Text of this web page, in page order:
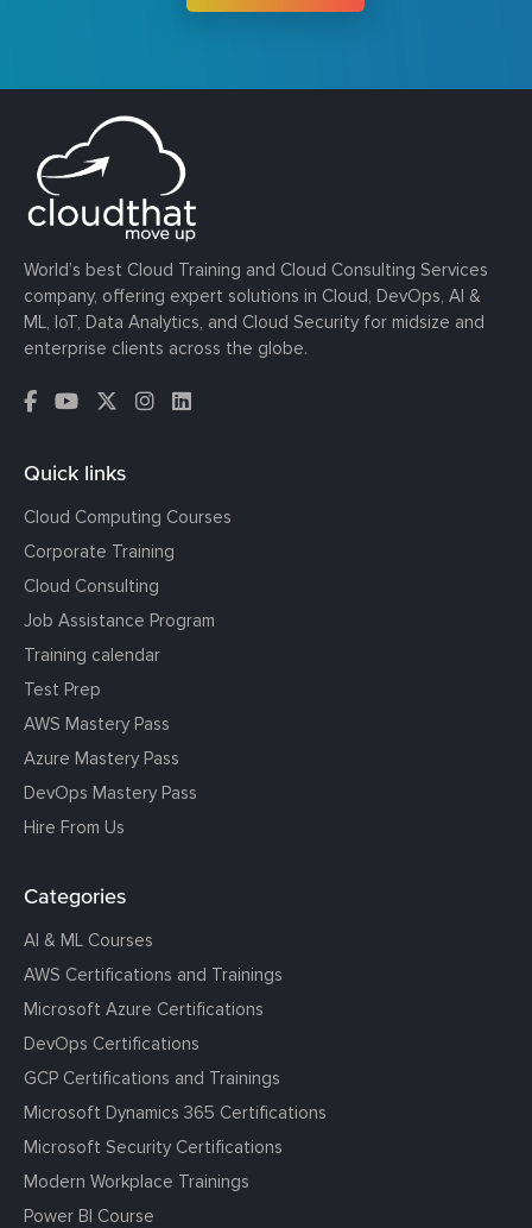
World’s best Cloud Training and Cloud Consulting Services
company, offering expert solutions in Cloud, DevOps, AI &
ML, IoT, Data Analytics, and Cloud Security for midsize and
enterprise clients across the globe.
Quick links
Cloud Computing Courses
Corporate Training
Cloud Consulting
Job Assistance Program
Training calendar
Test Prep
AWS Mastery Pass
Azure Mastery Pass
DevOps Mastery Pass
Hire From Us
Categories
AI & ML Courses
AWS Certifications and Trainings
Microsoft Azure Certifications
DevOps Certifications
GCP Certifications and Trainings
Microsoft Dynamics 365 Certifications
Microsoft Security Certifications
Modern Workplace Trainings
Power BI Course